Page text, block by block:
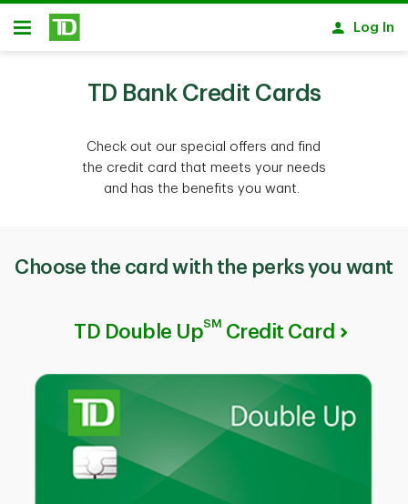
Skip to main content
Open
Log In
TD Bank Credit Cards
Check out our special offers and find
the credit card that meets your needs
and has the benefits you want.
Choose the card with the perks you want
TD Double UpSM Credit Card